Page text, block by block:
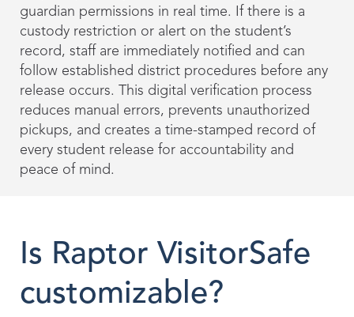
guardian permissions in real time. If there is a
custody restriction or alert on the student’s
record, staff are immediately notified and can
follow established district procedures before any
release occurs. This digital verification process
reduces manual errors, prevents unauthorized
pickups, and creates a time-stamped record of
every student release for accountability and
peace of mind.
Is Raptor VisitorSafe
customizable?